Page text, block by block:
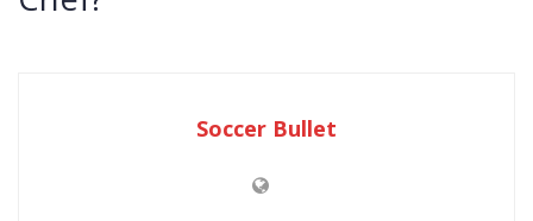
Soccer Bullet